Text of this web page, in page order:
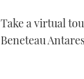
Take a virtual
Beneteau